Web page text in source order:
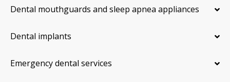
Dental mouthguards and sleep apnea appliances
Dental implants
Emergency dental services